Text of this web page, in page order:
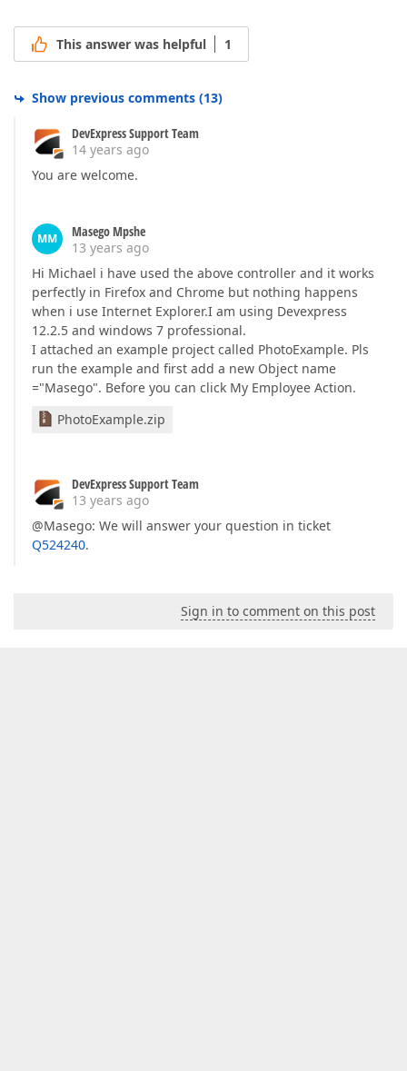
    }
} This answer was helpful 1
Show previous comments (13)
DevExpress Support Team
14 years ago
You are welcome.
MM
Masego Mpshe
13 years ago
Hi Michael i have used the above controller and it works
perfectly in Firefox and Chrome but nothing happens
when i use Internet Explorer.I am using Devexpress
12.2.5 and windows 7 professional.
I attached an example project called PhotoExample. Pls
run the example and first add a new Object name
="Masego". Before you can click My Employee Action.
PhotoExample.zip
DevExpress Support Team
13 years ago
@Masego: We will answer your question in ticket
Q524240.
Sign in to comment on this post